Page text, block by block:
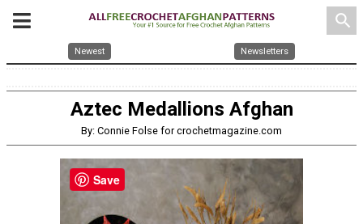
search
Newest Newsletters
Aztec Medallions Afghan
By: Connie Folse for crochetmagazine.com
Save